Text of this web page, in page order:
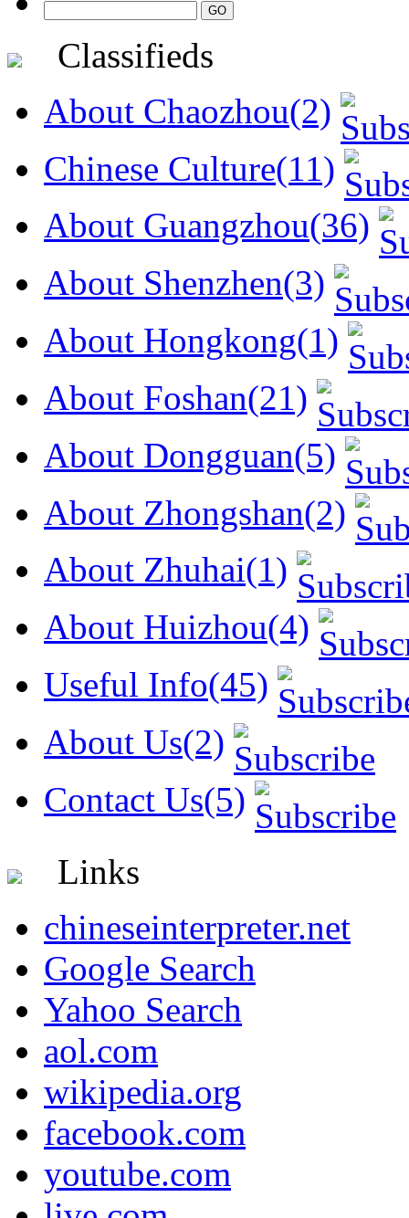
Classifieds
About Chaozhou(2)
Chinese Culture(11)
About Guangzhou(36)
About Shenzhen(3)
About Hongkong(1)
About Foshan(21)
About Dongguan(5)
About Zhongshan(2)
About Zhuhai(1)
About Huizhou(4)
Useful Info(45)
About Us(2)
Contact Us(5)
Links
chineseinterpreter.net
Google Search
Yahoo Search
aol.com
wikipedia.org
facebook.com
youtube.com